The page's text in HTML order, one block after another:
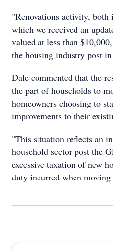
"Renovations activity,
which we received an
valued at less than
the housing industry post
Dale commented that the
the part of households to
homeowners choosing to
improvements to their
"This situation reflects an
household sector post the
excessive taxation of new
duty incurred when